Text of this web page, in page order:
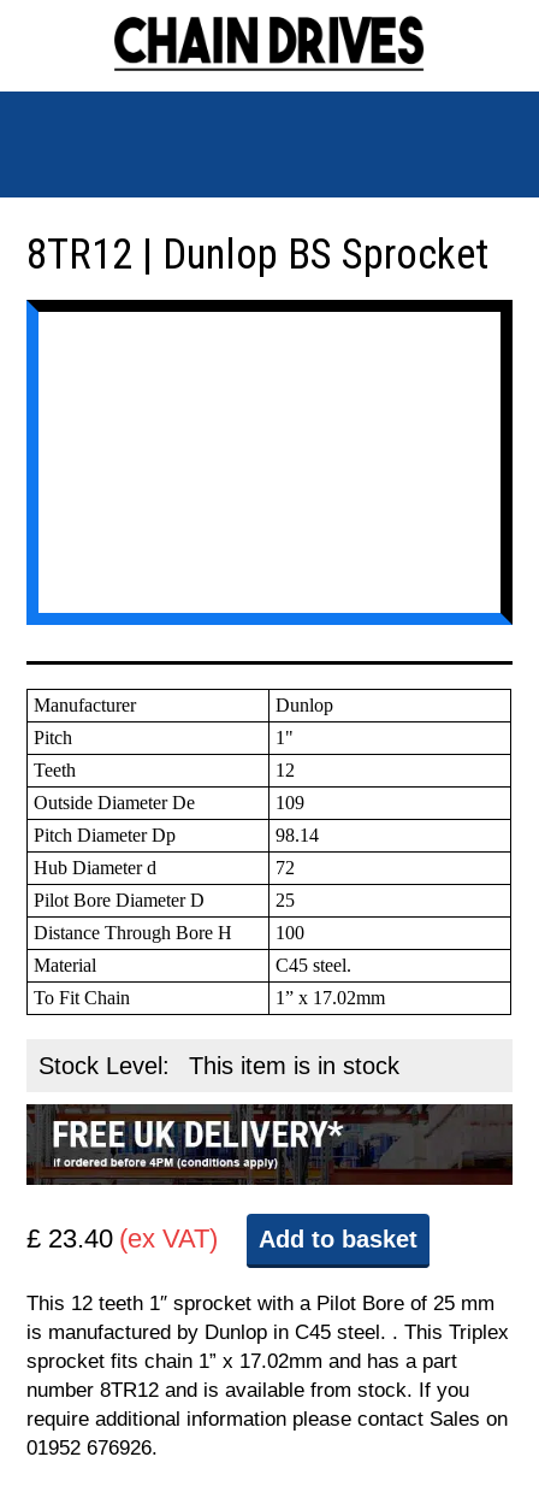
8TR12 | Dunlop BS Sprocket
Manufacturer
Dunlop
Pitch
1"
Teeth
12
Outside Diameter De
109
Pitch Diameter Dp
98.14
Hub Diameter d
72
Pilot Bore Diameter D
25
Distance Through Bore H
100
Material
C45 steel.
To Fit Chain
1” x 17.02mm
Stock Level: This item is in stock
£ 23.40 (ex VAT) Add to basket
This 12 teeth 1″ sprocket with a Pilot Bore of 25 mm
is manufactured by Dunlop in C45 steel. . This Triplex
sprocket fits chain 1” x 17.02mm and has a part
number 8TR12 and is available from stock. If you
require additional information please contact Sales on
01952 676926.